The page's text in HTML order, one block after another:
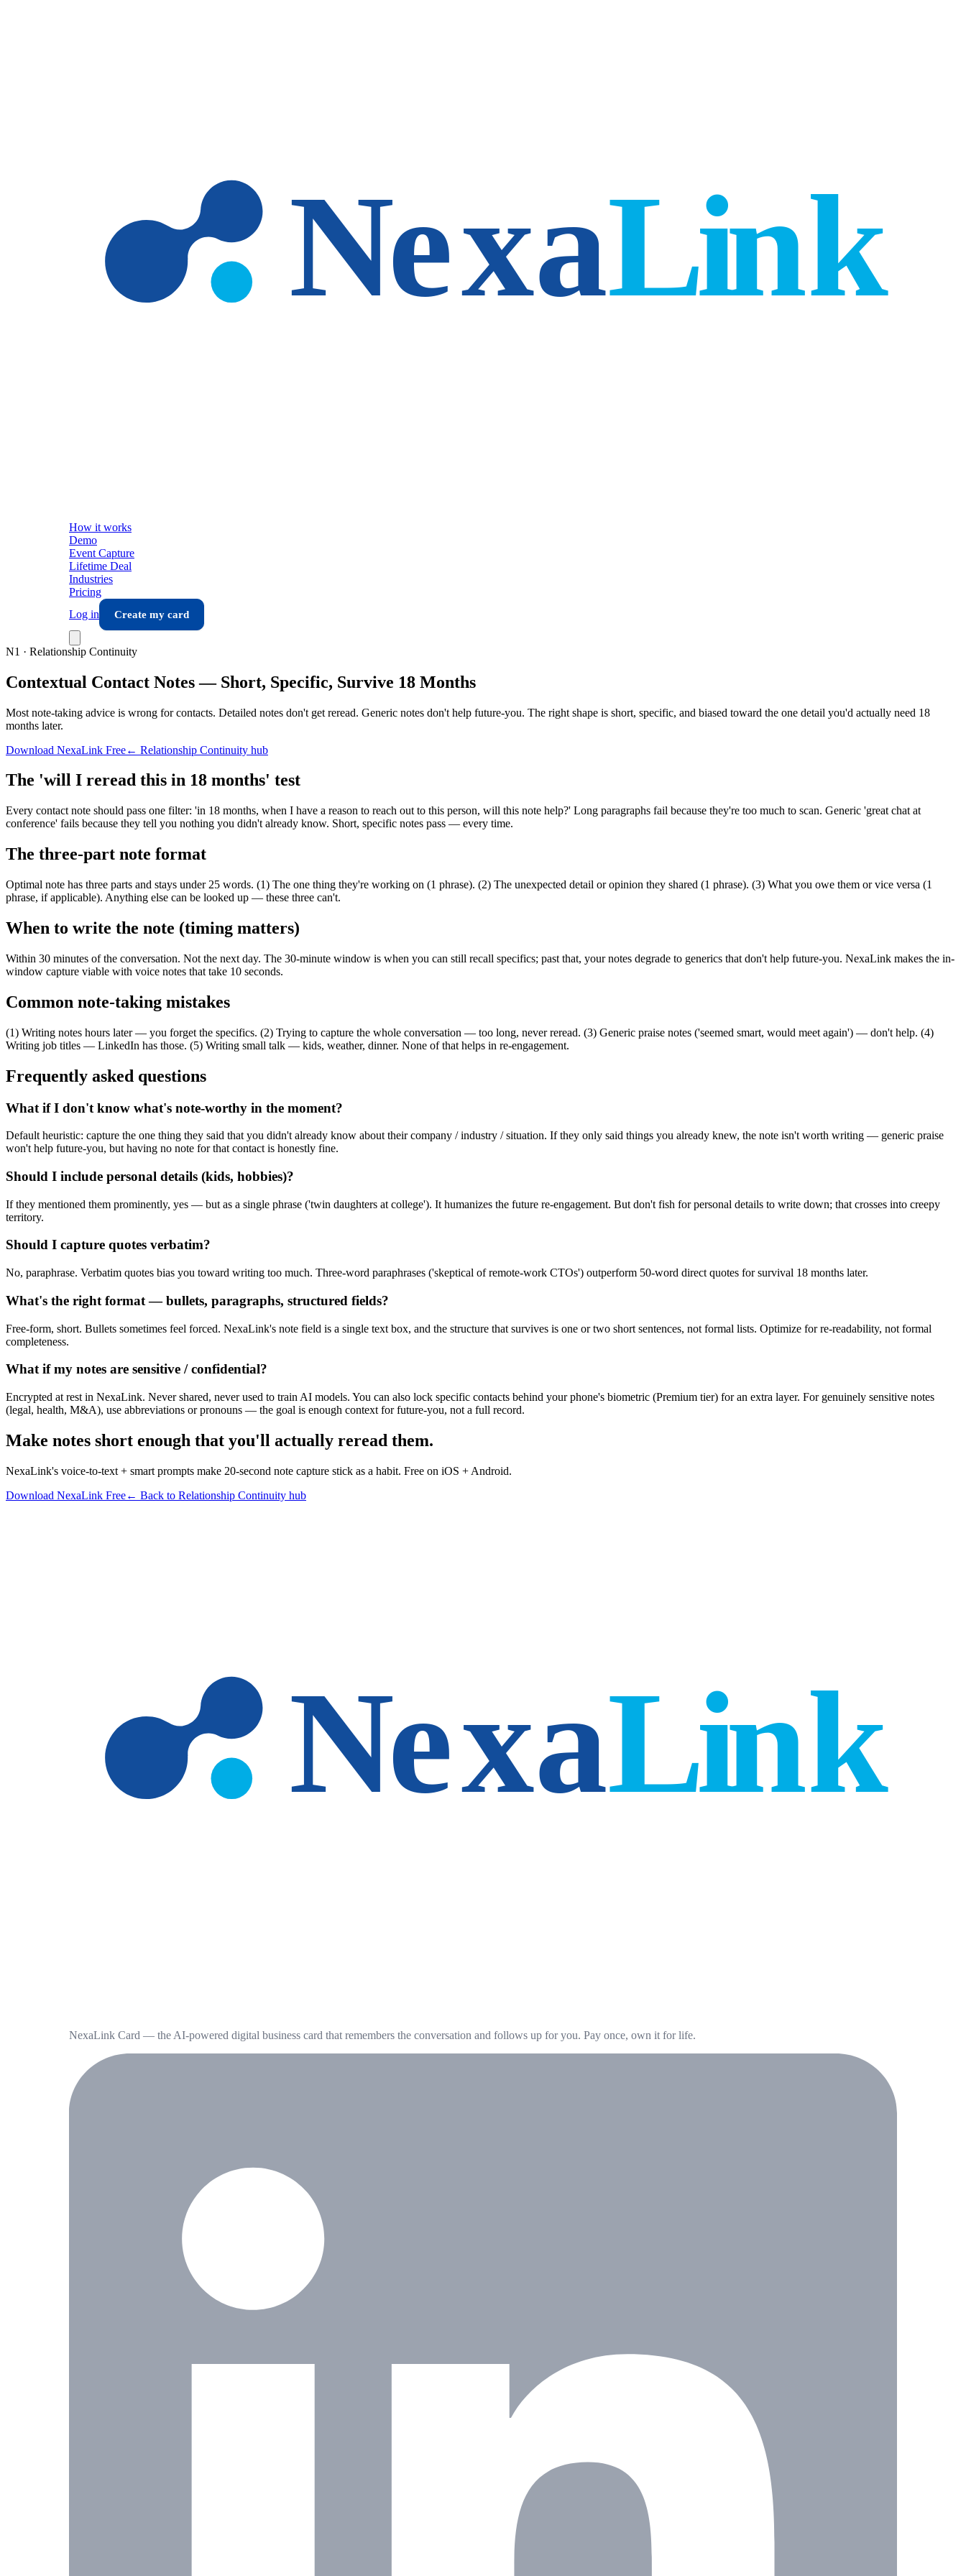
How it works
Demo
Event Capture
Lifetime Deal
Industries
Pricing
Log in
Create my card
N1 · Relationship Continuity
Contextual Contact Notes — Short, Specific, Survive 18 Months
Most note-taking advice is wrong for contacts. Detailed notes don't get reread. Generic notes don't help future-you. The right shape is short, specific, and biased toward the one detail you'd actually need 18
months later.
Download NexaLink Free← Relationship Continuity hub
The 'will I reread this in 18 months' test
Every contact note should pass one filter: 'in 18 months, when I have a reason to reach out to this person, will this note help?' Long paragraphs fail because they're too much to scan. Generic 'great chat at
conference' fails because they tell you nothing you didn't already know. Short, specific notes pass — every time.
The three-part note format
Optimal note has three parts and stays under 25 words. (1) The one thing they're working on (1 phrase). (2) The unexpected detail or opinion they shared (1 phrase). (3) What you owe them or vice versa (1
phrase, if applicable). Anything else can be looked up — these three can't.
When to write the note (timing matters)
Within 30 minutes of the conversation. Not the next day. The 30-minute window is when you can still recall specifics; past that, your notes degrade to generics that don't help future-you. NexaLink makes the in-
window capture viable with voice notes that take 10 seconds.
Common note-taking mistakes
(1) Writing notes hours later — you forget the specifics. (2) Trying to capture the whole conversation — too long, never reread. (3) Generic praise notes ('seemed smart, would meet again') — don't help. (4)
Writing job titles — LinkedIn has those. (5) Writing small talk — kids, weather, dinner. None of that helps in re-engagement.
Frequently asked questions
What if I don't know what's note-worthy in the moment?
Default heuristic: capture the one thing they said that you didn't already know about their company / industry / situation. If they only said things you already knew, the note isn't worth writing — generic praise
won't help future-you, but having no note for that contact is honestly fine.
Should I include personal details (kids, hobbies)?
If they mentioned them prominently, yes — but as a single phrase ('twin daughters at college'). It humanizes the future re-engagement. But don't fish for personal details to write down; that crosses into creepy
territory.
Should I capture quotes verbatim?
No, paraphrase. Verbatim quotes bias you toward writing too much. Three-word paraphrases ('skeptical of remote-work CTOs') outperform 50-word direct quotes for survival 18 months later.
What's the right format — bullets, paragraphs, structured fields?
Free-form, short. Bullets sometimes feel forced. NexaLink's note field is a single text box, and the structure that survives is one or two short sentences, not formal lists. Optimize for re-readability, not formal
completeness.
What if my notes are sensitive / confidential?
Encrypted at rest in NexaLink. Never shared, never used to train AI models. You can also lock specific contacts behind your phone's biometric (Premium tier) for an extra layer. For genuinely sensitive notes
(legal, health, M&A), use abbreviations or pronouns — the goal is enough context for future-you, not a full record.
Make notes short enough that you'll actually reread them.
NexaLink's voice-to-text + smart prompts make 20-second note capture stick as a habit. Free on iOS + Android.
Download NexaLink Free← Back to Relationship Continuity hub
NexaLink Card — the AI-powered digital business card that remembers the conversation and follows up for you. Pay once, own it for life.